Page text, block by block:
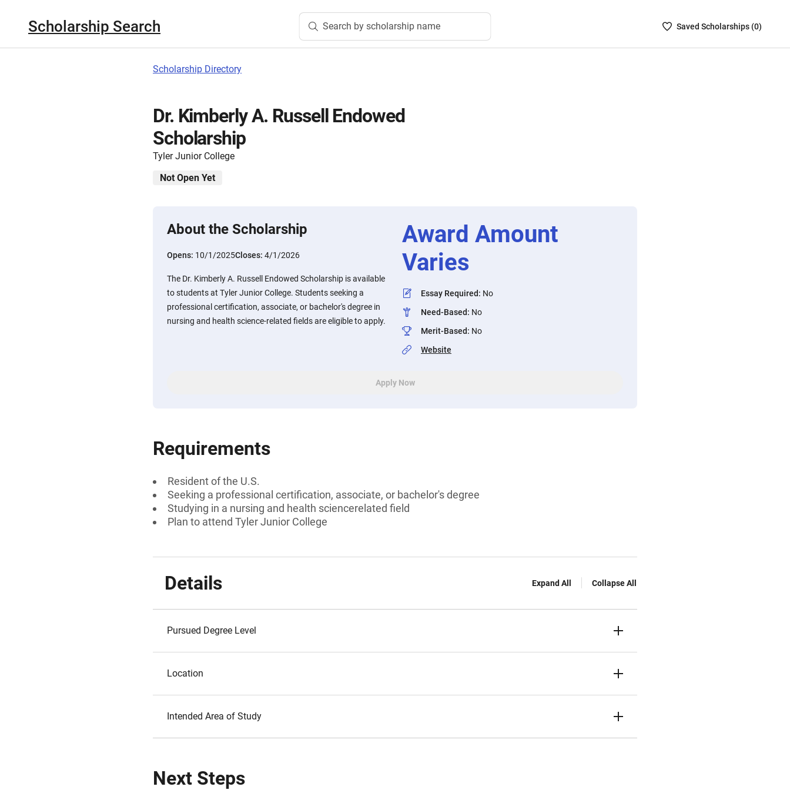
Scholarship Search Search by scholarship name
SavedSaved Scholarships (0)
Scholarship Directory
Dr. Kimberly A. Russell Endowed
Scholarship
Tyler Junior College
Not Open Yet
About the Scholarship
Opens: 10/1/2025Closes: 4/1/2026
The Dr. Kimberly A. Russell Endowed Scholarship is available
to students at Tyler Junior College. Students seeking a
professional certification, associate, or bachelor's degree in
nursing and health science-related fields are eligible to apply.
Award Amount
Varies
Essay Required: No
Need-Based: No
Merit-Based: No
Website
Apply Now
Requirements
Resident of the U.S.
Seeking a professional certification, associate, or bachelor's degree
Studying in a nursing and health sciencerelated field
Plan to attend Tyler Junior College
Details Expand All Collapse All
Pursued Degree Level
Location
Intended Area of Study
Next Steps